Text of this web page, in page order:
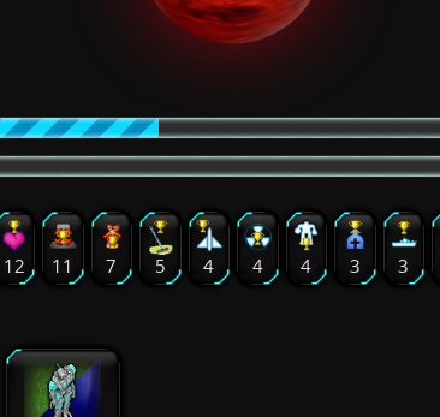
12 11 7 5 4 4 4 3 3